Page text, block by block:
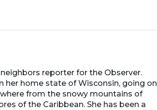
reporter for the Observer.
her home state of Wisconsin, going on
from the snowy mountains of
of the Caribbean. She has been a